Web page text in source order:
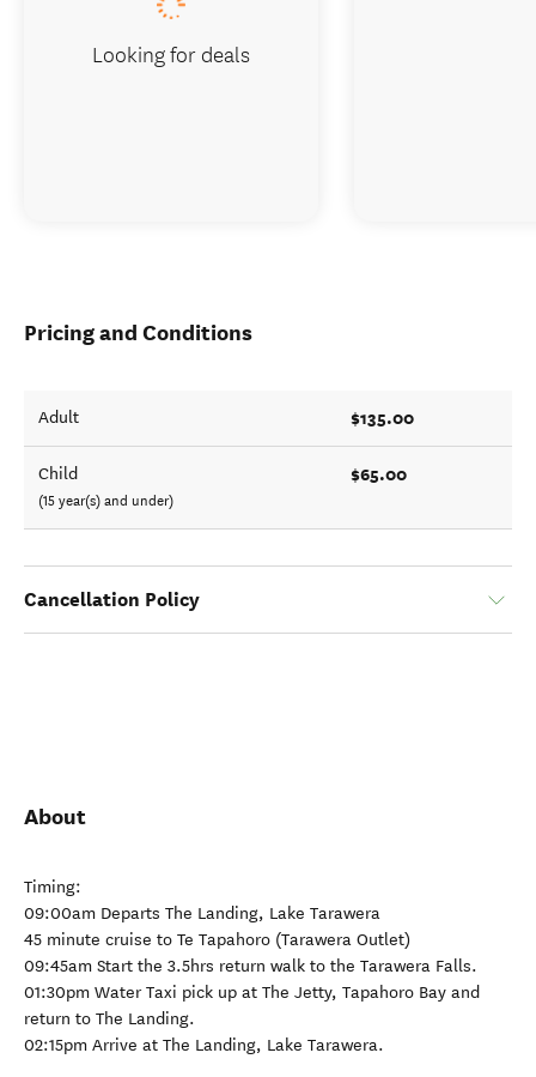
Pricing and Conditions
Adult $135.00
Child
(15 year(s) and under)
$65.00
Cancellation Policy
About
Timing:
09:00am Departs The Landing, Lake Tarawera
45 minute cruise to Te Tapahoro (Tarawera Outlet)
09:45am Start the 3.5hrs return walk to the Tarawera Falls.
01:30pm Water Taxi pick up at The Jetty, Tapahoro Bay and
return to The Landing.
02:15pm Arrive at The Landing, Lake Tarawera.
Looking for deals